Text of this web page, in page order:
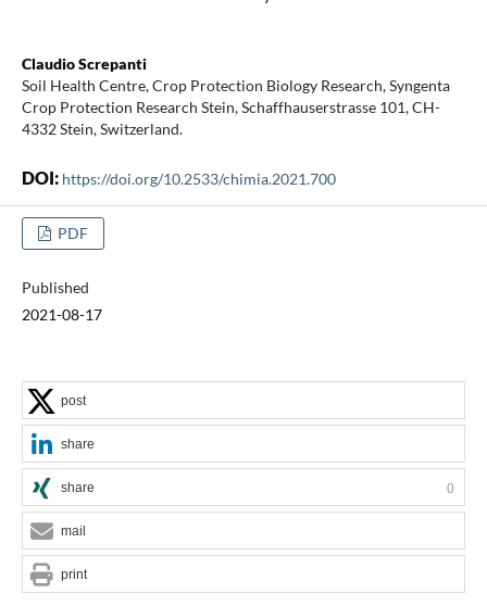
Claudio Screpanti
Soil Health Centre, Crop Protection Biology Research, Syngenta
Crop Protection Research Stein, Schaffhauserstrasse 101, CH-
4332 Stein, Switzerland.
DOI: https://doi.org/10.2533/chimia.2021.700
PDF
Published
2021-08-17
post
share
share 0
mail
print